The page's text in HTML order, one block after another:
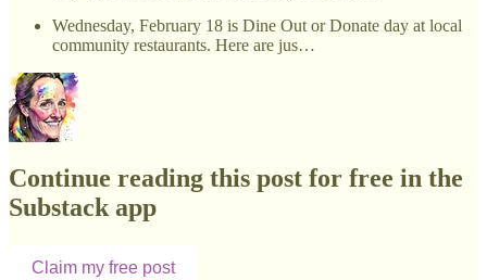
Wednesday, February 18 is Dine Out or Donate day at local
community restaurants. Here are jus…
Continue reading this post for free in the
Substack app
Claim my free post